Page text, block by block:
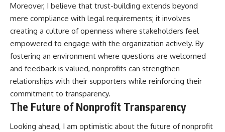
Moreover, I believe that trust-building extends beyond
mere compliance with legal requirements; it involves
creating a culture of openness where stakeholders feel
empowered to engage with the organization actively. By
fostering an environment where questions are welcomed
and feedback is valued, nonprofits can strengthen
relationships with their supporters while reinforcing their
commitment to transparency.
The Future of Nonprofit Transparency
Looking ahead, I am optimistic about the future of nonprofit